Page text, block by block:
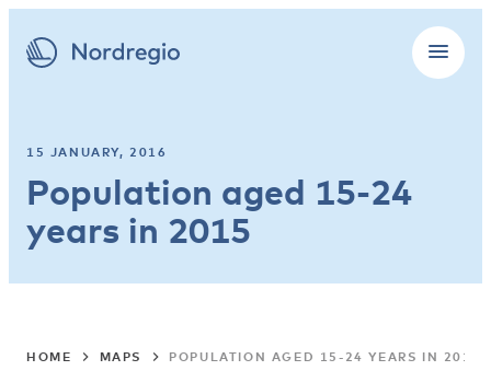
15 JANUARY, 2016
Population aged 15-24
years in 2015
HOME MAPS POPULATION AGED 15-24 YEARS IN 2015